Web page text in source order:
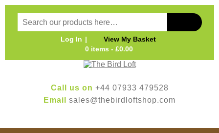
Log In
View My Basket
0 items - £0.00
Call us on +44 07933 479528
Email
sales@thebirdloftshop.com